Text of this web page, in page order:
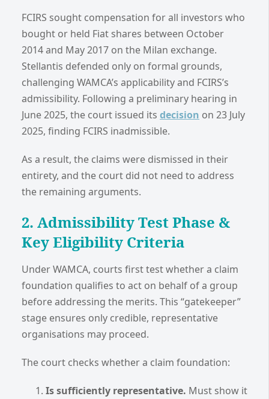
FCIRS sought compensation for all investors who
bought or held Fiat shares between October
2014 and May 2017 on the Milan exchange.
Stellantis defended only on formal grounds,
challenging WAMCA’s applicability and FCIRS’s
admissibility. Following a preliminary hearing in
June 2025, the court issued its decision on 23 July
2025, finding FCIRS inadmissible.
As a result, the claims were dismissed in their
entirety, and the court did not need to address
the remaining arguments.
2. Admissibility Test Phase &
Key Eligibility Criteria
Under WAMCA, courts first test whether a claim
foundation qualifies to act on behalf of a group
before addressing the merits. This “gatekeeper”
stage ensures only credible, representative
organisations may proceed.
The court checks whether a claim foundation:
Is sufficiently representative. Must show it